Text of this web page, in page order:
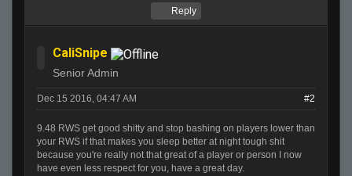
Reply
CaliSnipe
Senior Admin
Dec 15 2016, 04:47 AM #2
9.48 RWS get good shitty and stop bashing on players lower than
your RWS if that makes you sleep better at night tough shit
because you're really not that great of a player or person I now
have even less respect for you, have a great day.